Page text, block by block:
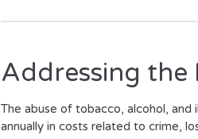
Addressing the
The abuse of tobacco, alcohol,
annually in costs related to crime,